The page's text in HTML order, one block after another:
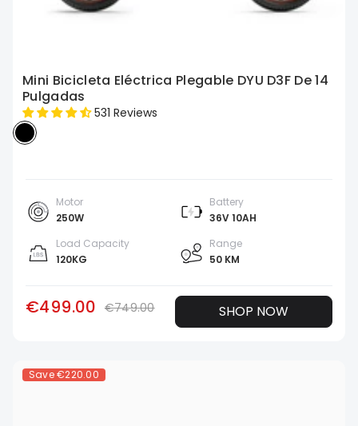
Mini Bicicleta Eléctrica Plegable DYU D3F De 14
Pulgadas
531 Reviews
Motor
250W
Battery
36V 10AH
Load Capacity
120KG
Range
50 KM
€499.00 €749.00 SHOP NOW
Save€220.00